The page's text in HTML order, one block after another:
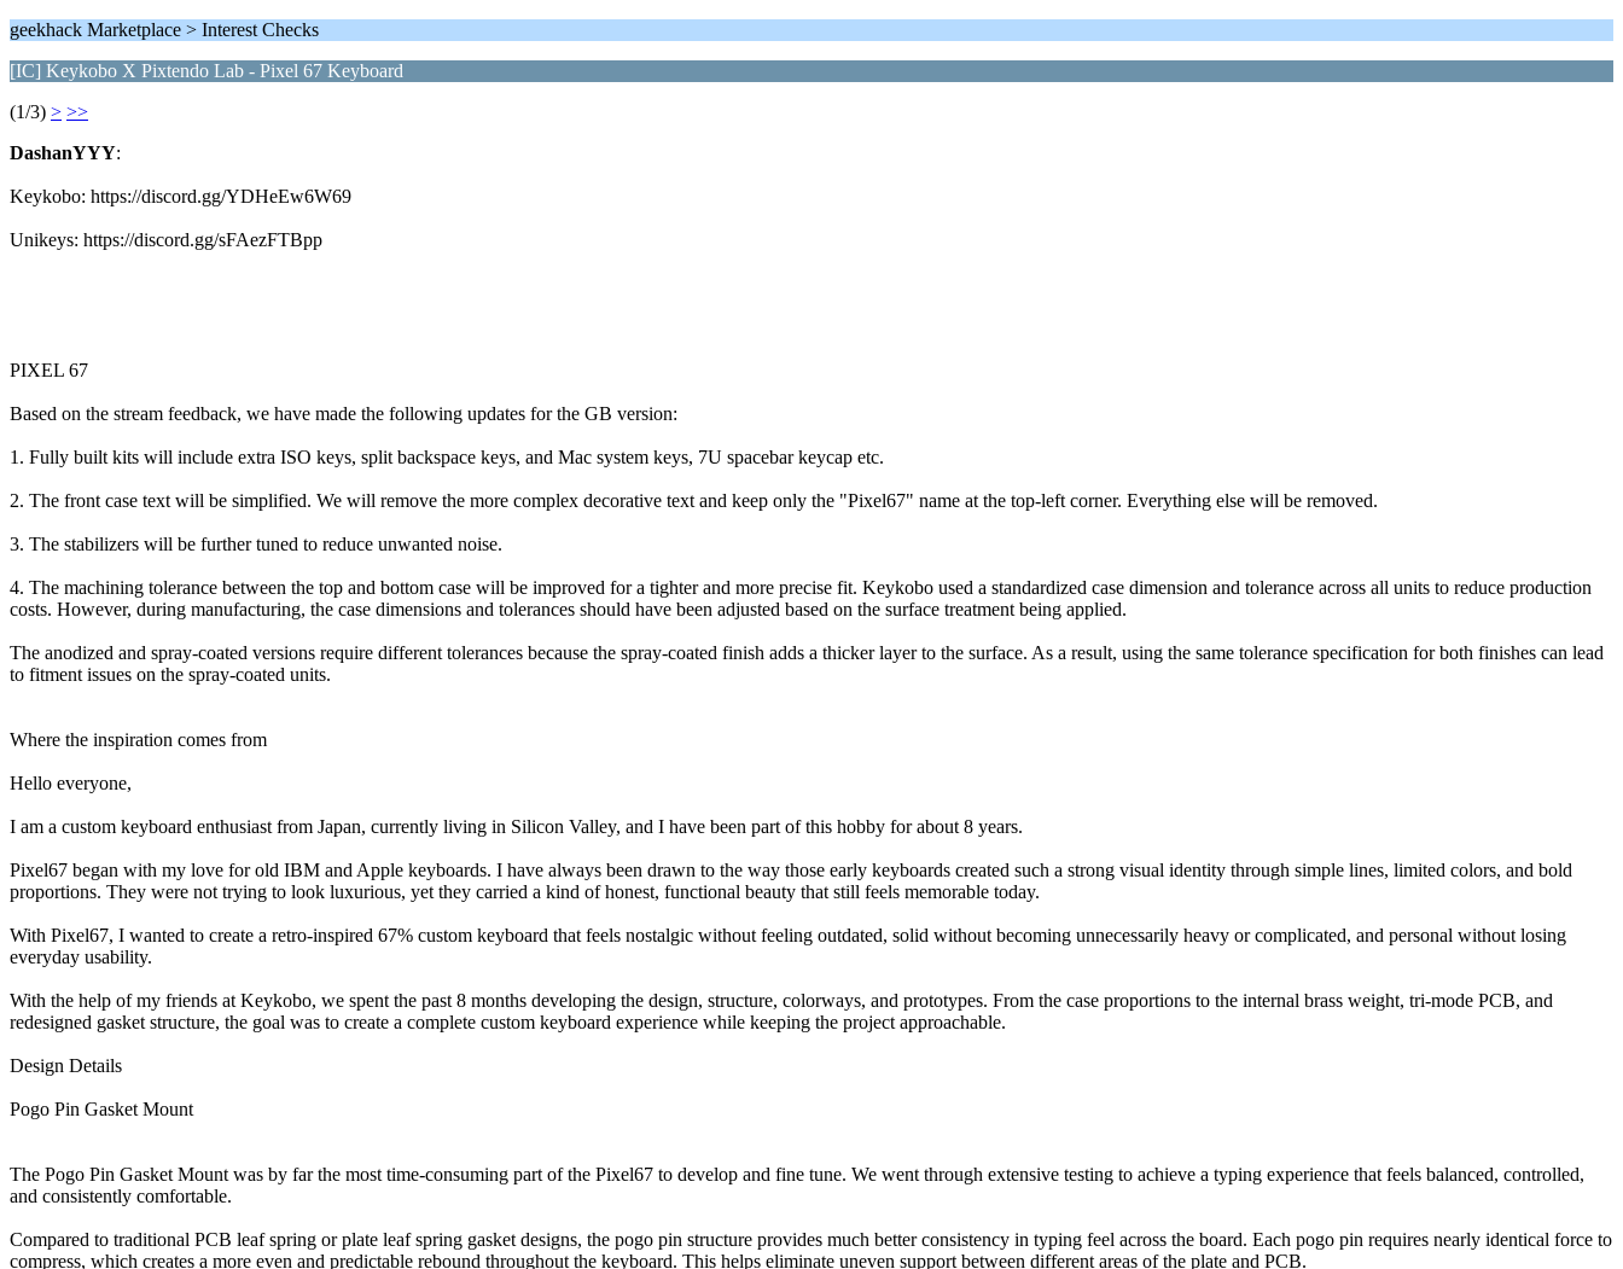
geekhack Marketplace > Interest Checks
[IC] Keykobo X Pixtendo Lab - Pixel 67 Keyboard
(1/3) > >>
DashanYYY:
Keykobo: https://discord.gg/YDHeEw6W69
Unikeys: https://discord.gg/sFAezFTBpp
PIXEL 67
Based on the stream feedback, we have made the following updates for the GB version:
1. Fully built kits will include extra ISO keys, split backspace keys, and Mac system keys, 7U spacebar keycap etc.
2. The front case text will be simplified. We will remove the more complex decorative text and keep only the "Pixel67" name at the top-left corner. Everything else will be removed.
3. The stabilizers will be further tuned to reduce unwanted noise.
4. The machining tolerance between the top and bottom case will be improved for a tighter and more precise fit. Keykobo used a standardized case dimension and tolerance across all units to reduce production
costs. However, during manufacturing, the case dimensions and tolerances should have been adjusted based on the surface treatment being applied.
The anodized and spray-coated versions require different tolerances because the spray-coated finish adds a thicker layer to the surface. As a result, using the same tolerance specification for both finishes can lead
to fitment issues on the spray-coated units.
Where the inspiration comes from
Hello everyone,
I am a custom keyboard enthusiast from Japan, currently living in Silicon Valley, and I have been part of this hobby for about 8 years.
Pixel67 began with my love for old IBM and Apple keyboards. I have always been drawn to the way those early keyboards created such a strong visual identity through simple lines, limited colors, and bold
proportions. They were not trying to look luxurious, yet they carried a kind of honest, functional beauty that still feels memorable today.
With Pixel67, I wanted to create a retro-inspired 67% custom keyboard that feels nostalgic without feeling outdated, solid without becoming unnecessarily heavy or complicated, and personal without losing
everyday usability.
With the help of my friends at Keykobo, we spent the past 8 months developing the design, structure, colorways, and prototypes. From the case proportions to the internal brass weight, tri-mode PCB, and
redesigned gasket structure, the goal was to create a complete custom keyboard experience while keeping the project approachable.
Design Details
Pogo Pin Gasket Mount
The Pogo Pin Gasket Mount was by far the most time-consuming part of the Pixel67 to develop and fine tune. We went through extensive testing to achieve a typing experience that feels balanced, controlled,
and consistently comfortable.
Compared to traditional PCB leaf spring or plate leaf spring gasket designs, the pogo pin structure provides much better consistency in typing feel across the board. Each pogo pin requires nearly identical force to
compress, which creates a more even and predictable rebound throughout the keyboard. This helps eliminate uneven support between different areas of the plate and PCB.